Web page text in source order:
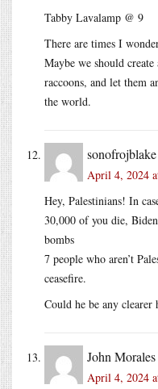
Tabby Lavalamp @ 9
There are times I
Maybe we should
raccoons, and let them
the world.
sonofrojblake
April 4, 2024
Hey, Palestinians! In
30,000 of you die,
bombs
7 people who aren’t
ceasefire.
Could he be any
John Morales
April 4, 2024